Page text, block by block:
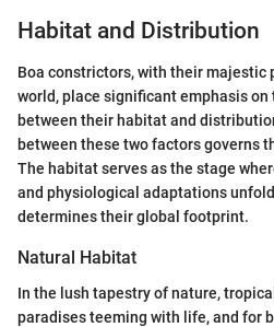
Habitat and Distribution
Boa constrictors, with their majestic
world, place significant emphasis
between their habitat and
between these two factors governs
The habitat serves as the stage
and physiological adaptations
determines their global footprint.
Natural Habitat
In the lush tapestry of nature,
paradises teeming with life, and for